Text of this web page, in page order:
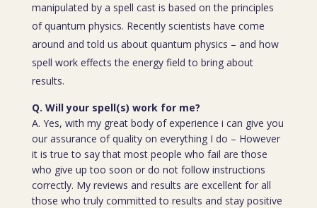
manipulated by a spell cast is based on the principles
of quantum physics. Recently scientists have come
around and told us about quantum physics – and how
spell work effects the energy field to bring about
results.
Q. Will your spell(s) work for me?
A. Yes, with my great body of experience i can give you
our assurance of quality on everything I do – However
it is true to say that most people who fail are those
who give up too soon or do not follow instructions
correctly. My reviews and results are excellent for all
those who truly committed to results and stay positive